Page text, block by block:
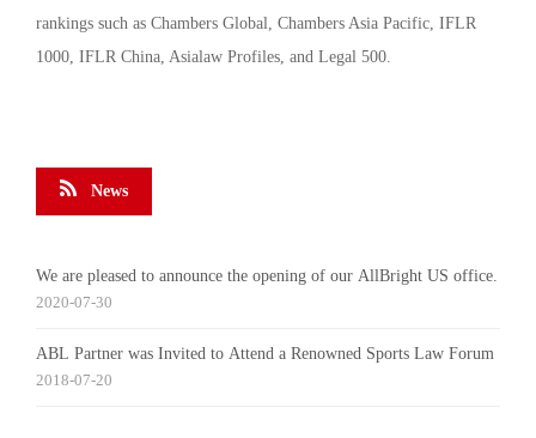
rankings such as Chambers Global, Chambers Asia Pacific, IFLR
1000, IFLR China, Asialaw Profiles, and Legal 500.
News
We are pleased to announce the opening of our AllBright US office.
2020-07-30
ABL Partner was Invited to Attend a Renowned Sports Law Forum
2018-07-20